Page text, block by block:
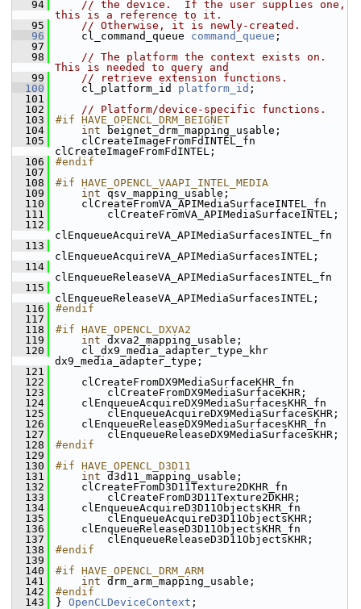
   94
// the device.  If the user supplies one,
this is a reference to it.
   95
// Otherwise, it is newly-created.
   96
cl_command_queue command_queue ;
   97
   98
// The platform the context exists on.
This is needed to query and
   99
// retrieve extension functions.
  100
cl_platform_id platform_id ;
  101
  102
// Platform/device-specific functions.
  103
#if HAVE_OPENCL_DRM_BEIGNET
  104
int beignet_drm_mapping_usable;
  105
clCreateImageFromFdINTEL_fn
clCreateImageFromFdINTEL;
  106
#endif
  107
  108
#if HAVE_OPENCL_VAAPI_INTEL_MEDIA
  109
int qsv_mapping_usable;
  110
clCreateFromVA_APIMediaSurfaceINTEL_fn
  111
clCreateFromVA_APIMediaSurfaceINTEL;
  112
clEnqueueAcquireVA_APIMediaSurfacesINTEL_fn
  113
clEnqueueAcquireVA_APIMediaSurfacesINTEL;
  114
clEnqueueReleaseVA_APIMediaSurfacesINTEL_fn
  115
clEnqueueReleaseVA_APIMediaSurfacesINTEL;
  116
#endif
  117
  118
#if HAVE_OPENCL_DXVA2
  119
int dxva2_mapping_usable;
  120
cl_dx9_media_adapter_type_khr
dx9_media_adapter_type;
  121
  122
clCreateFromDX9MediaSurfaceKHR_fn
  123
clCreateFromDX9MediaSurfaceKHR;
  124
clEnqueueAcquireDX9MediaSurfacesKHR_fn
  125
clEnqueueAcquireDX9MediaSurfacesKHR;
  126
clEnqueueReleaseDX9MediaSurfacesKHR_fn
  127
clEnqueueReleaseDX9MediaSurfacesKHR;
  128
#endif
  129
  130
#if HAVE_OPENCL_D3D11
  131
int d3d11_mapping_usable;
  132
clCreateFromD3D11Texture2DKHR_fn
  133
clCreateFromD3D11Texture2DKHR;
  134
clEnqueueAcquireD3D11ObjectsKHR_fn
  135
clEnqueueAcquireD3D11ObjectsKHR;
  136
clEnqueueReleaseD3D11ObjectsKHR_fn
  137
clEnqueueReleaseD3D11ObjectsKHR;
  138
#endif
  139
  140
#if HAVE_OPENCL_DRM_ARM
  141
int drm_arm_mapping_usable;
  142
#endif
  143
} OpenCLDeviceContext ;